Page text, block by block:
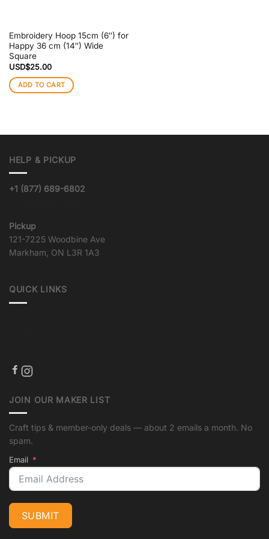
Embroidery Hoop 15cm (6″) for
Happy 36 cm (14″) Wide
Square
USD$25.00
ADD TO CART
HELP & PICKUP
+1 (877) 689-6802
Pickup
121-7225 Woodbine Ave
Markham, ON L3R 1A3
QUICK LINKS
JOIN OUR MAKER LIST
Craft tips & member-only deals — about 2 emails a month. No
spam.
Email
SUBMIT